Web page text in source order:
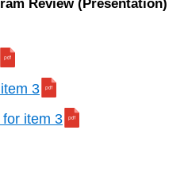
Review (Presentation)
3
item 3